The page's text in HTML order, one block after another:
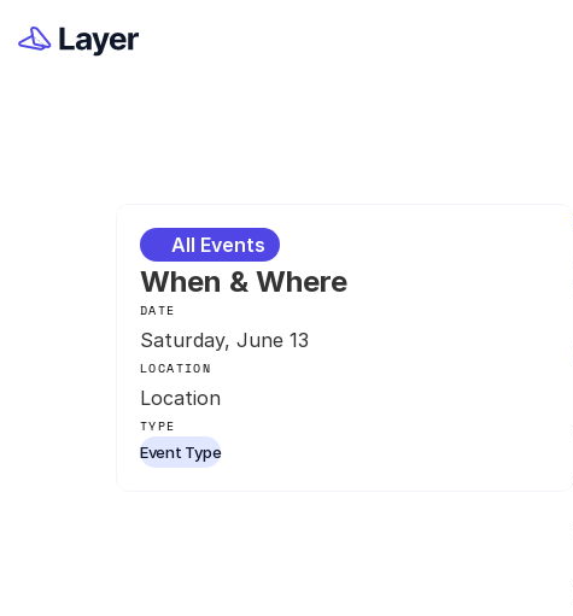
All Events
When & Where
DATE
Saturday, June 13
LOCATION
Location
TYPE
Event Type